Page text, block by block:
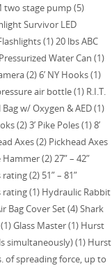
two stage pump (5)
Survivor LED
(1) 20 lbs ABC
Water Can (1)
(2) 6’ NY Hooks (1)
air bottle (1) R.I.T.
w/ Oxygen & AED (1)
(2) 3’ Pike Poles (1) 8’
Axes (2) Pickhead Axes
(2) 27” – 42”
(2) 51” – 81”
rating (1) Hydraulic Rabbit
Bag Cover Set (4) Shark
Glass Master (1) Hurst
simultaneously) (1) Hurst
of spreading force, up to